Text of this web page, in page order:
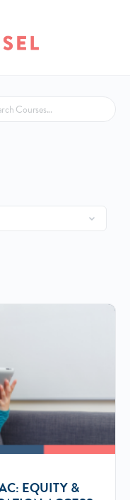
EQUITY &